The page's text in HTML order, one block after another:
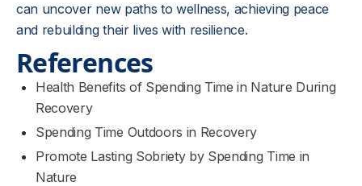
can uncover new paths to wellness, achieving peace
and rebuilding their lives with resilience.
References
Health Benefits of Spending Time in Nature During
Recovery
Spending Time Outdoors in Recovery
Promote Lasting Sobriety by Spending Time in
Nature